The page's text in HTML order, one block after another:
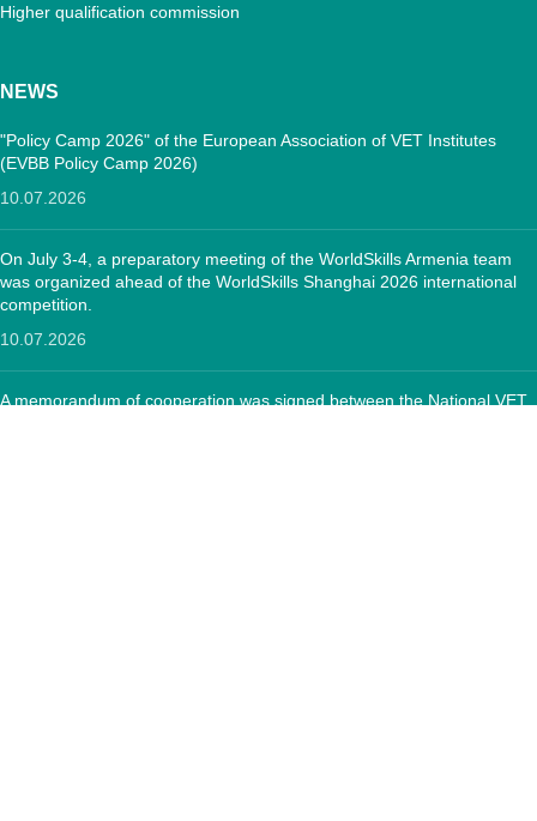
Higher qualification commission
NEWS
"Policy Camp 2026" of the European Association of VET Institutes
(EVBB Policy Camp 2026)
10.07.2026
On July 3-4, a preparatory meeting of the WorldSkills Armenia team
was organized ahead of the WorldSkills Shanghai 2026 international
competition.
10.07.2026
A memorandum of cooperation was signed between the National VET